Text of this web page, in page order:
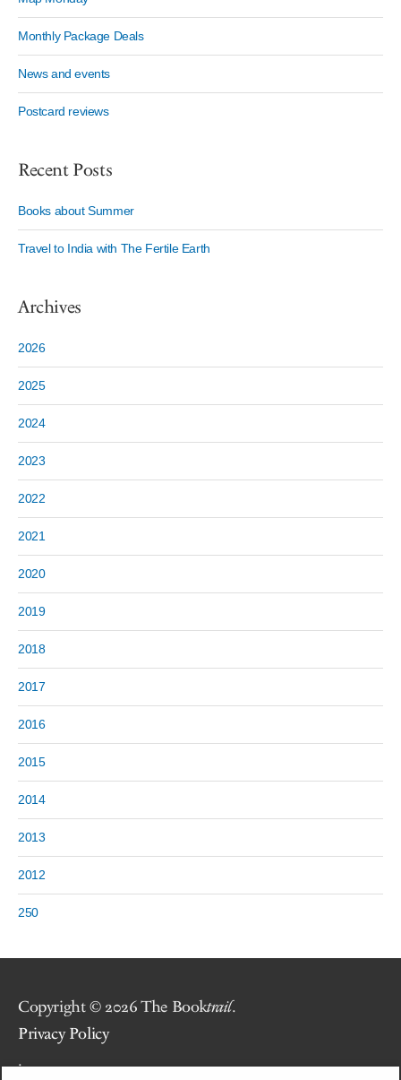
Monthly Package Deals
News and events
Postcard reviews
Recent Posts
Books about Summer
Travel to India with The Fertile Earth
Archives
2026
2025
2024
2023
2022
2021
2020
2019
2018
2017
2016
2015
2014
2013
2012
250
Copyright © 2026 The Booktrail.
Privacy Policy
.